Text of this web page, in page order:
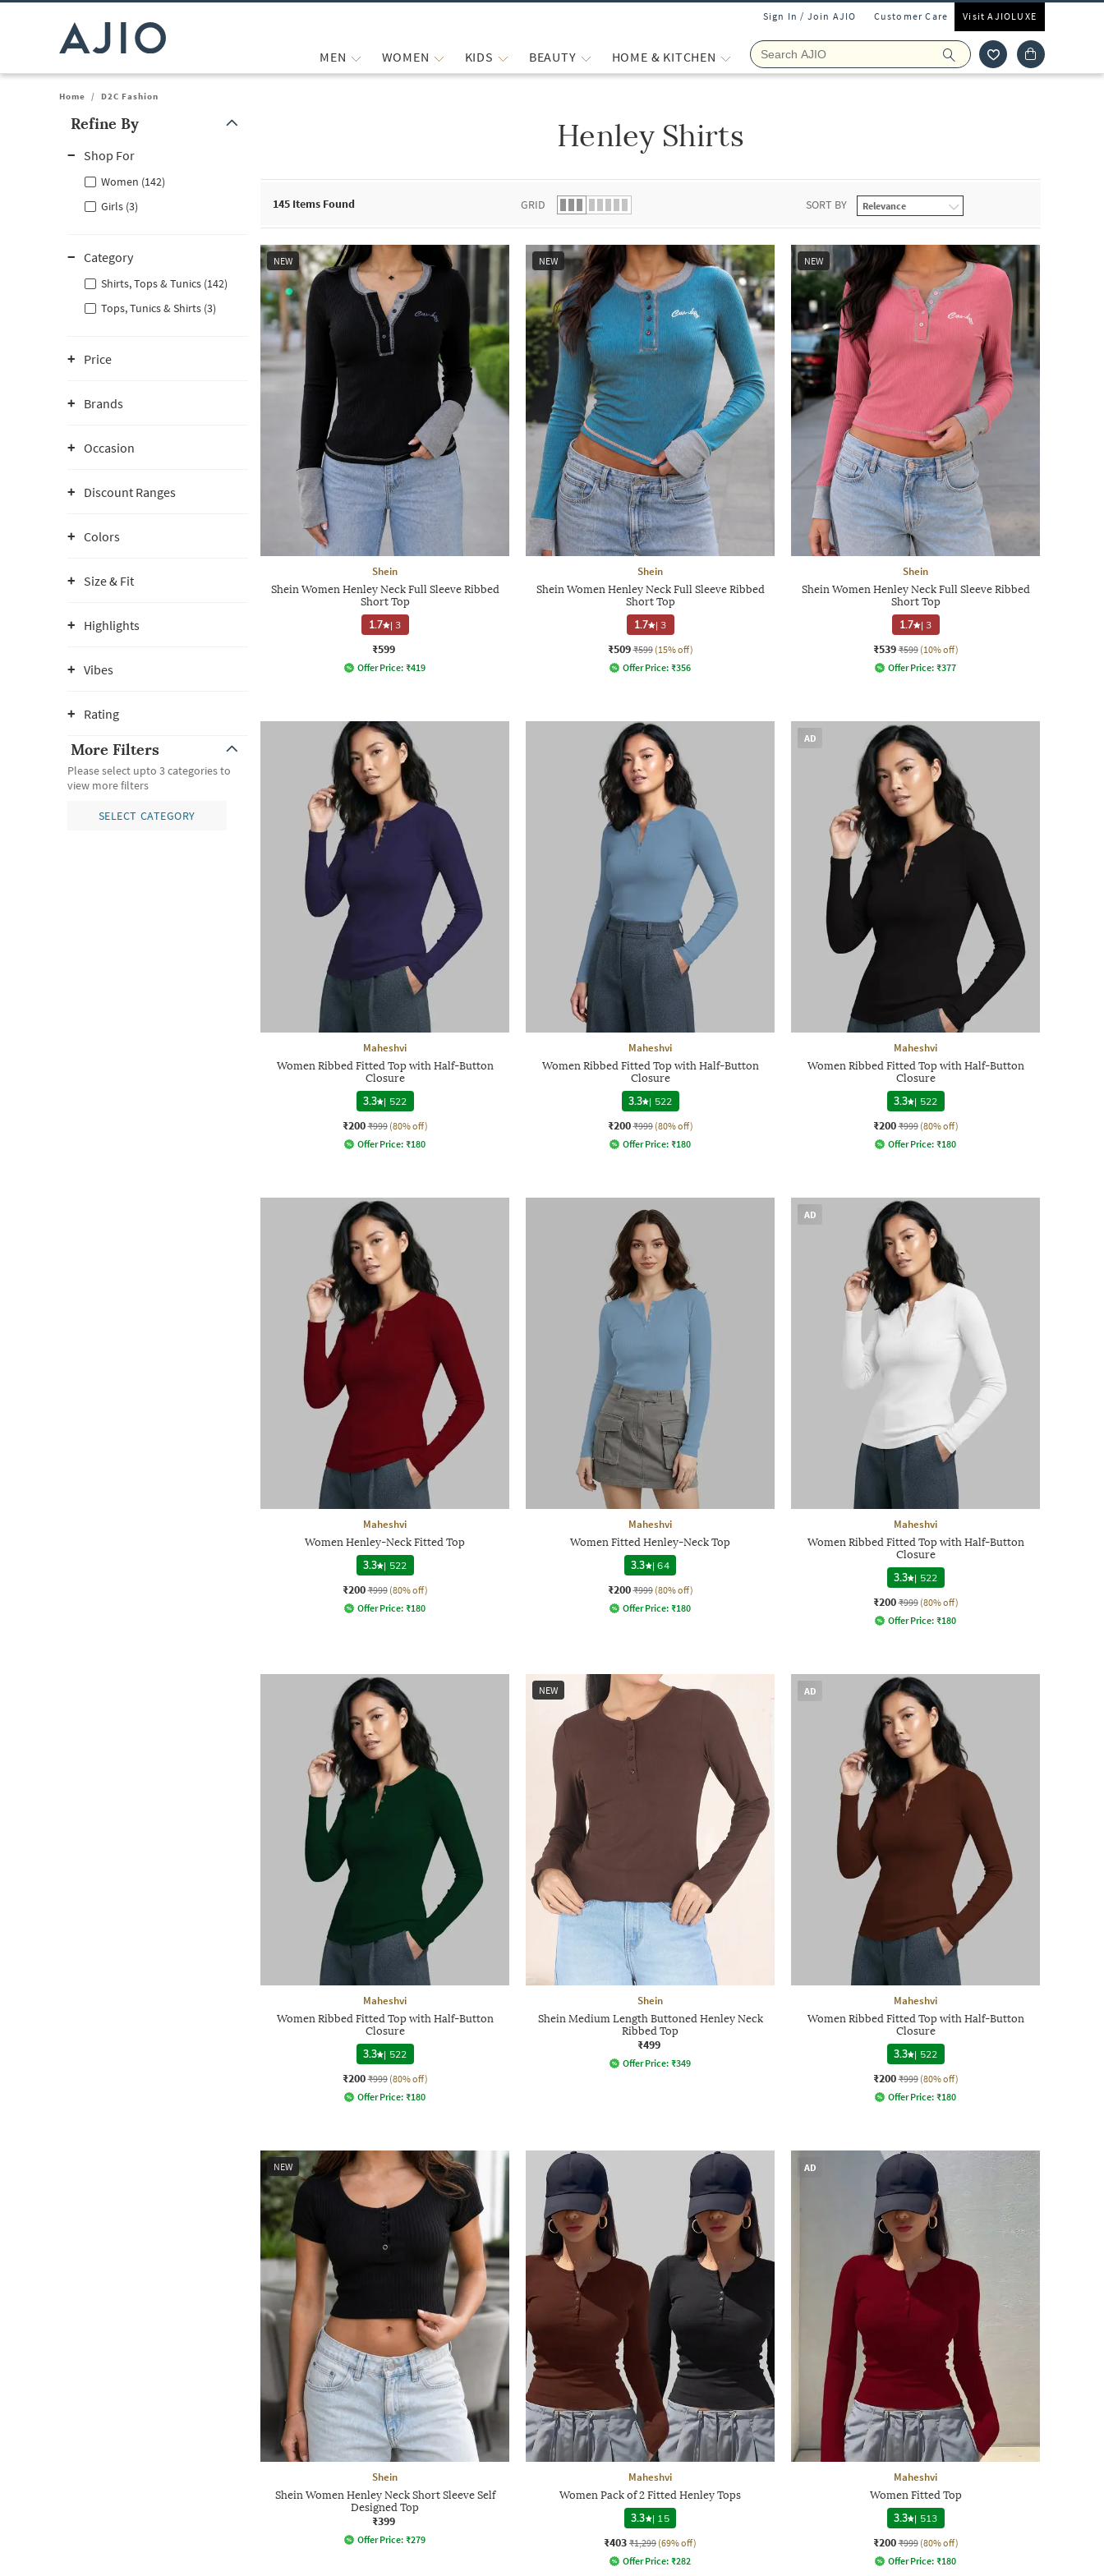
Sign In / Join AJIO Customer Care Visit AJIOLUXE
MEN WOMEN KIDS BEAUTY HOME & KITCHEN
Home / D2C Fashion
Refine By
Shop For
Women (142)
Girls (3)
Category
Shirts, Tops & Tunics (142)
Tops, Tunics & Shirts (3)
Price
Brands
Occasion
Discount Ranges
Colors
Size & Fit
Highlights
Vibes
Rating
More Filters
Please select upto 3 categories to
view more filters
SELECT CATEGORY
Henley Shirts
145 Items Found GRID SORT BY
NEW
Shein
Shein Women Henley Neck Full Sleeve Ribbed
Short Top
1.7 |3
₹599
Offer Price: ₹419
NEW
Shein
Shein Women Henley Neck Full Sleeve Ribbed
Short Top
1.7 |3
₹509 ₹599 (15% off)
Offer Price: ₹356
NEW
Shein
Shein Women Henley Neck Full Sleeve Ribbed
Short Top
1.7 |3
₹539 ₹599 (10% off)
Offer Price: ₹377
Maheshvi
Women Ribbed Fitted Top with Half-Button
Closure
3.3 | 522
₹200 ₹999 (80% off)
Offer Price: ₹180
Maheshvi
Women Ribbed Fitted Top with Half-Button
Closure
3.3 | 522
₹200 ₹999 (80% off)
Offer Price: ₹180
AD
Maheshvi
Women Ribbed Fitted Top with Half-Button
Closure
3.3 | 522
₹200 ₹999 (80% off)
Offer Price: ₹180
Maheshvi
Women Henley-Neck Fitted Top
3.3 | 522
₹200 ₹999 (80% off)
Offer Price: ₹180
Maheshvi
Women Fitted Henley-Neck Top
3.3
|64
₹200 ₹999 (80% off)
Offer Price: ₹180
AD
Maheshvi
Women Ribbed Fitted Top with Half-Button
Closure
3.3 | 522
₹200 ₹999 (80% off)
Offer Price: ₹180
Maheshvi
Women Ribbed Fitted Top with Half-Button
Closure
3.3 | 522
₹200 ₹999 (80% off)
Offer Price: ₹180
NEW
Shein
Shein Medium Length Buttoned Henley Neck
Ribbed Top
₹499
Offer Price: ₹349
AD
Maheshvi
Women Ribbed Fitted Top with Half-Button
Closure
3.3 | 522
₹200 ₹999 (80% off)
Offer Price: ₹180
NEW
Shein
Shein Women Henley Neck Short Sleeve Self
Designed Top
₹399
Offer Price: ₹279
Maheshvi
Women Pack of 2 Fitted Henley Tops
3.3
| 15
₹403 ₹1,299 (69% off)
Offer Price: ₹282
AD
Maheshvi
Women Fitted Top
3.3 | 513
₹200 ₹999 (80% off)
Offer Price: ₹180